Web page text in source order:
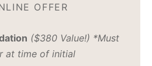
OFFER
($380 Value!) *Must
at time of initial